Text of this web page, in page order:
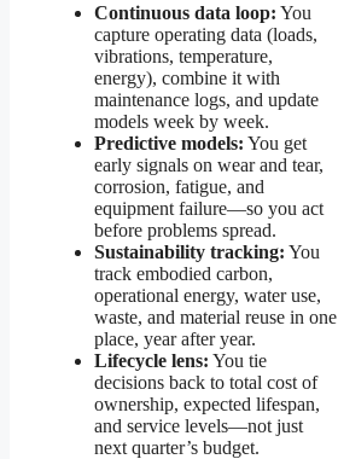
Continuous data loop: You
capture operating data (loads,
vibrations, temperature,
energy), combine it with
maintenance logs, and update
models week by week.
Predictive models: You get
early signals on wear and tear,
corrosion, fatigue, and
equipment failure—so you act
before problems spread.
Sustainability tracking: You
track embodied carbon,
operational energy, water use,
waste, and material reuse in one
place, year after year.
Lifecycle lens: You tie
decisions back to total cost of
ownership, expected lifespan,
and service levels—not just
next quarter’s budget.